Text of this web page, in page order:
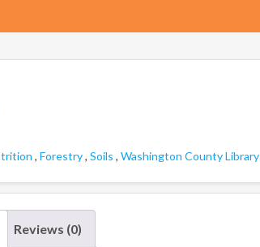
, Forestry, Soils , Washington County Library
Reviews (0)